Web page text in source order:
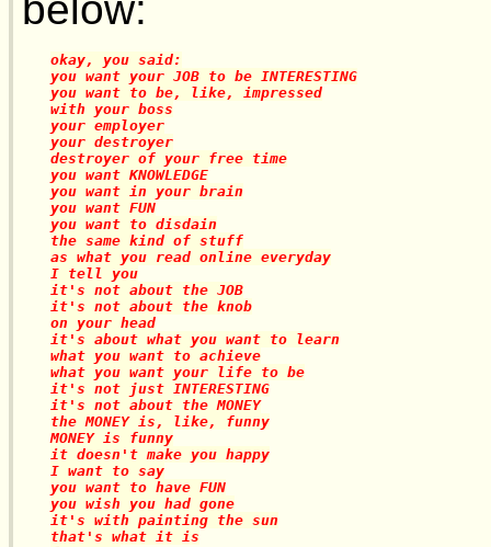
below:
okay, you said:
you want your JOB to be INTERESTING
you want to be, like, impressed
with your boss
your employer
your destroyer
destroyer of your free time
you want KNOWLEDGE
you want in your brain
you want FUN
you want to disdain
the same kind of stuff
as what you read online everyday
I tell you
it's not about the JOB
it's not about the knob
on your head
it's about what you want to learn
what you want to achieve
what you want your life to be
it's not just INTERESTING
it's not about the MONEY
the MONEY is, like, funny
MONEY is funny
it doesn't make you happy
I want to say
you want to have FUN
you wish you had gone
it's with painting the sun
that's what it is